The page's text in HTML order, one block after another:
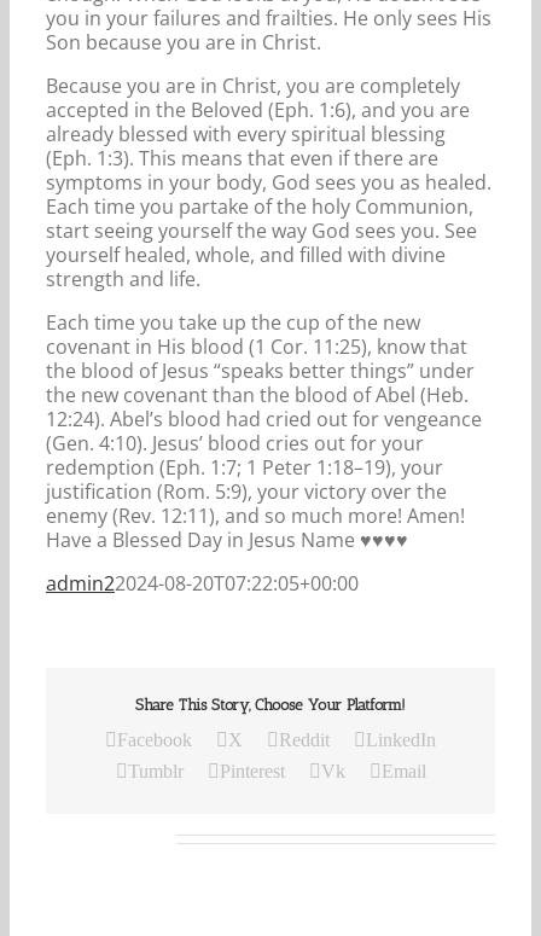
you in your failures and frailties. He only sees His
Son because you are in Christ.
Because you are in Christ, you are completely
accepted in the Beloved (Eph. 1:6), and you are
already blessed with every spiritual blessing
(Eph. 1:3). This means that even if there are
symptoms in your body, God sees you as healed.
Each time you partake of the holy Communion,
start seeing yourself the way God sees you. See
yourself healed, whole, and filled with divine
strength and life.
Each time you take up the cup of the new
covenant in His blood (1 Cor. 11:25), know that
the blood of Jesus “speaks better things” under
the new covenant than the blood of Abel (Heb.
12:24). Abel’s blood had cried out for vengeance
(Gen. 4:10). Jesus’ blood cries out for your
redemption (Eph. 1:7; 1 Peter 1:18–19), your
justification (Rom. 5:9), your victory over the
enemy (Rev. 12:11), and so much more! Amen!
Have a Blessed Day in Jesus Name ♥️♥️️️♥️♥️
admin22024-08-20T07:22:05+00:00
Share This Story, Choose Your Platform!
Facebook X Reddit
LinkedIn
Tumblr
Pinterest Vk Email